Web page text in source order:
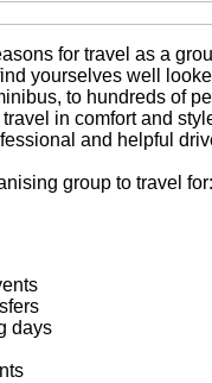
for travel as a
yourselves well
to hundreds of
in comfort and
and helpful
group to travel for:
days